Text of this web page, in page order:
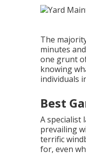
The
minutes
one grunt
knowing
individuals
Best
A specialist
prevailing
terrific
for, even